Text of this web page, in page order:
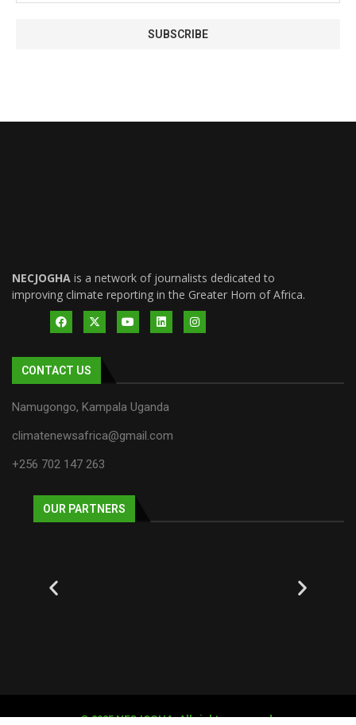
NECJOGHA is a network of journalists dedicated to
improving climate reporting in the Greater Horn of Africa.
CONTACT US
Namugongo, Kampala Uganda
climatenewsafrica@gmail.com
+256 702 147 263
OUR PARTNERS
© 2025 NECJOGHA. All rights reserved.